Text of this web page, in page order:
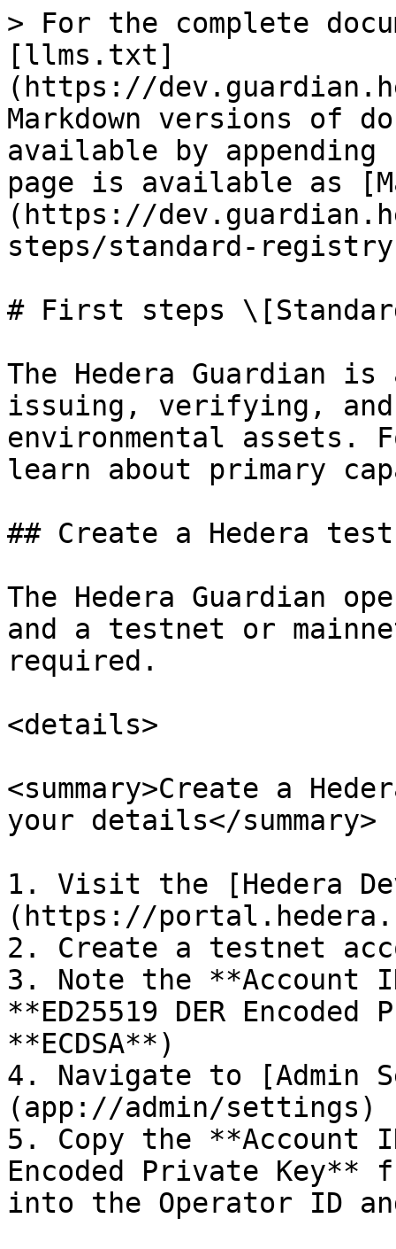
> For the complete
[llms.txt]
(https://
Markdown versions of
available by
page is available as
(https://
steps/standard-
# First steps
The Hedera Guardian
issuing, verifying,
environmental assets.
learn about primary
## Create a Hedera
The Hedera Guardian
and a testnet or
required.
<details>
<summary>Create a
your details</summary>
1. Visit the [Hedera
(https://
2. Create a testnet
3. Note the **Account
**ED25519 DER
**ECDSA**)
4. Navigate to [Admin
(app://admin/settings)
5. Copy the **Account
Encoded Private Key**
into the Operator ID